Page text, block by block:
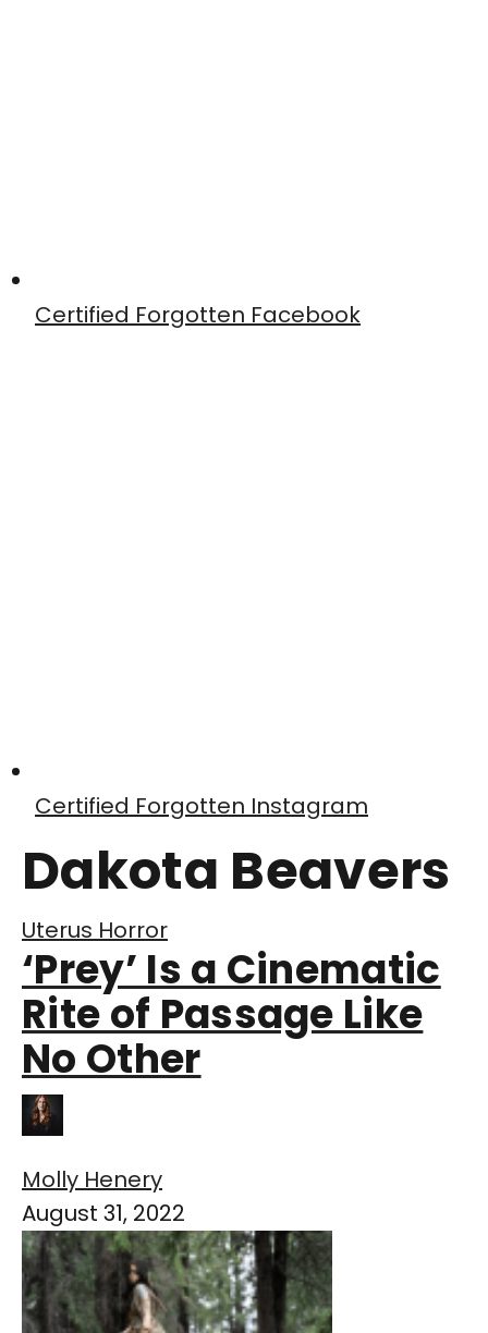
Certified Forgotten Facebook
Certified Forgotten Instagram
Dakota Beavers
Uterus Horror
‘Prey’ Is a Cinematic
Rite of Passage Like
No Other
Molly Henery
August 31, 2022